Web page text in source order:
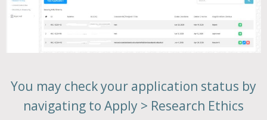
You may check your application status by
navigating to Apply > Research Ethics